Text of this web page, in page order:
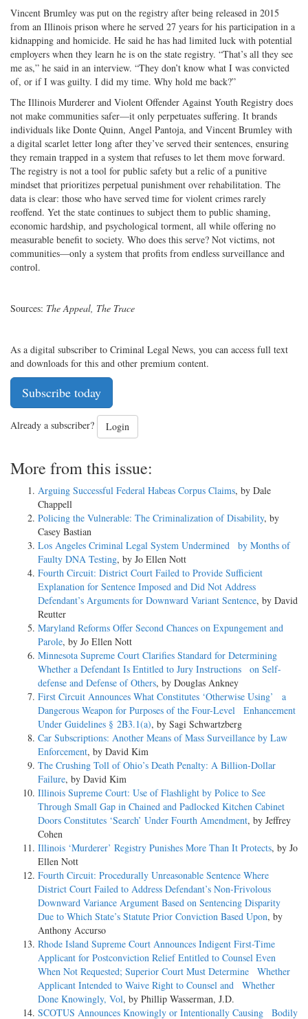
Vincent Brumley was put on the registry after being released in 2015
from an Illinois prison where he served 27 years for his participation in a
kidnapping and homicide. He said he has had limited luck with potential
employers when they learn he is on the state registry. “That’s all they see
me as,” he said in an interview. “They don’t know what I was convicted
of, or if I was guilty. I did my time. Why hold me back?”
The Illinois Murderer and Violent Offender Against Youth Registry does
not make communities safer—it only perpetuates suffering. It brands
individuals like Donte Quinn, Angel Pantoja, and Vincent Brumley with
a digital scarlet letter long after they’ve served their sentences, ensuring
they remain trapped in a system that refuses to let them move forward.
The registry is not a tool for public safety but a relic of a punitive
mindset that prioritizes perpetual punishment over rehabilitation. The
data is clear: those who have served time for violent crimes rarely
reoffend. Yet the state continues to subject them to public shaming,
economic hardship, and psychological torment, all while offering no
measurable benefit to society. Who does this serve? Not victims, not
communities—only a system that profits from endless surveillance and
control.
Sources: The Appeal, The Trace
As a digital subscriber to Criminal Legal News, you can access full text
and downloads for this and other premium content.
Subscribe today
Already a subscriber? Login
More from this issue:
Arguing Successful Federal Habeas Corpus Claims, by Dale
Chappell
Policing the Vulnerable: The Criminalization of Disability, by
Casey Bastian
Los Angeles Criminal Legal System Undermined by Months of
Faulty DNA Testing, by Jo Ellen Nott
Fourth Circuit: District Court Failed to Provide Sufficient
Explanation for Sentence Imposed and Did Not Address
Defendant’s Arguments for Downward Variant Sentence, by David
Reutter
Maryland Reforms Offer Second Chances on Expungement and
Parole, by Jo Ellen Nott
Minnesota Supreme Court Clarifies Standard for Determining
Whether a Defendant Is Entitled to Jury Instructions on Self-
defense and Defense of Others, by Douglas Ankney
First Circuit Announces What Constitutes ‘Otherwise Using’ a
Dangerous Weapon for Purposes of the Four-Level Enhancement
Under Guidelines § 2B3.1(a), by Sagi Schwartzberg
Car Subscriptions: Another Means of Mass Surveillance by Law
Enforcement, by David Kim
The Crushing Toll of Ohio’s Death Penalty: A Billion-Dollar
Failure, by David Kim
Illinois Supreme Court: Use of Flashlight by Police to See
Through Small Gap in Chained and Padlocked Kitchen Cabinet
Doors Constitutes ‘Search’ Under Fourth Amendment, by Jeffrey
Cohen
Illinois ‘Murderer’ Registry Punishes More Than It Protects, by Jo
Ellen Nott
Fourth Circuit: Procedurally Unreasonable Sentence Where
District Court Failed to Address Defendant’s Non-Frivolous
Downward Variance Argument Based on Sentencing Disparity
Due to Which State’s Statute Prior Conviction Based Upon, by
Anthony Accurso
Rhode Island Supreme Court Announces Indigent First-Time
Applicant for Postconviction Relief Entitled to Counsel Even
When Not Requested; Superior Court Must Determine Whether
Applicant Intended to Waive Right to Counsel and Whether
Done Knowingly, Vol, by Phillip Wasserman, J.D.
SCOTUS Announces Knowingly or Intentionally Causing Bodily